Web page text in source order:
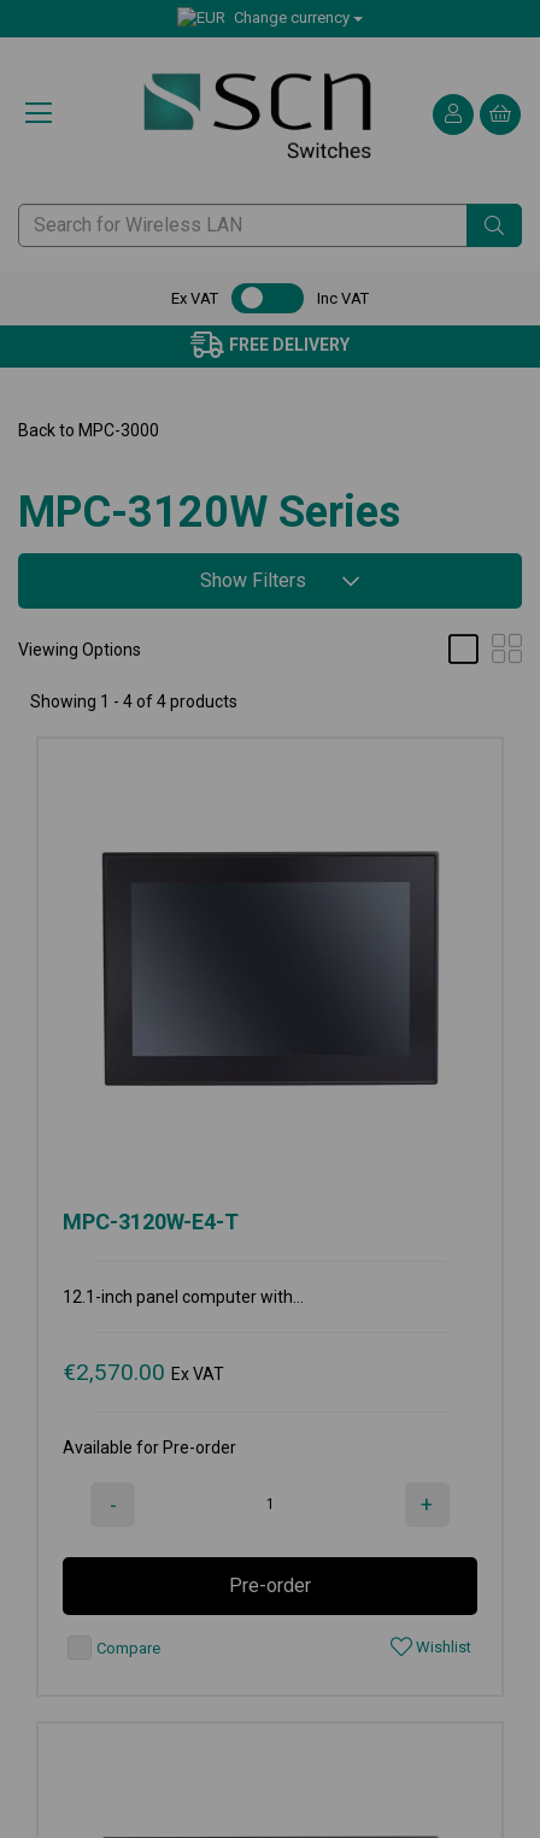
Change currency
Ex VAT Inc VAT
FREE DELIVERY
Back to MPC-3000
MPC-3120W Series
Show Filters
Viewing Options
Showing 1 - 4 of 4 products
MPC-3120W-E4-T
12.1-inch panel computer with...
€2,570.00 Ex VAT
Available for Pre-order
- +
Pre-order
Compare Wishlist